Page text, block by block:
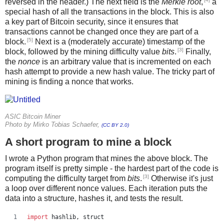
special hash of all the transactions in the block. This is also
a key part of Bitcoin security, since it ensures that
transactions cannot be changed once they are part of a
block. [5]
Next is a (moderately accurate) timestamp of the
block, followed by the mining difficulty value bits. [3]
Finally,
the nonce is an arbitrary value that is incremented on each
hash attempt to provide a new hash value. The tricky part of
mining is finding a nonce that works.
ASIC Bitcoin Miner
Photo by Mirko Tobias Schaefer, (CC BY 2.0)
A short program to mine a block
I wrote a Python program that mines the above block. The
program itself is pretty simple - the hardest part of the code is
computing the difficulty target from bits. [3] Otherwise it's just
a loop over different nonce values. Each iteration puts the
data into a structure, hashes it, and tests the result.
import hashlib, struct